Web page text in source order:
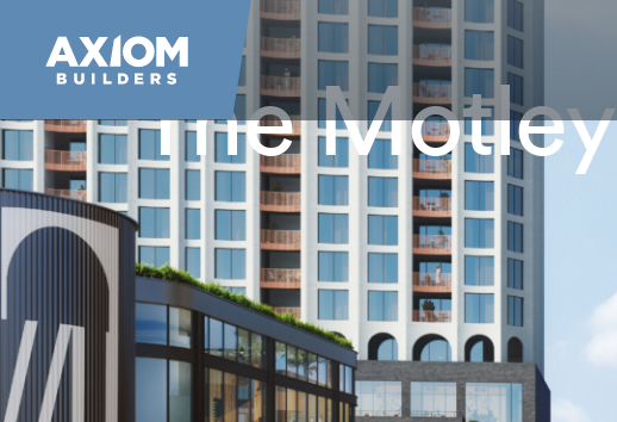
The Motley